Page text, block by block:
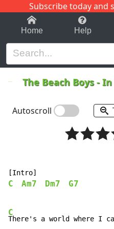
Subscribe today and
1-9 C
Home Help
The Beach Boys-In
Autoscroll
C Am7 Dm7 G7
C
There's a world where I